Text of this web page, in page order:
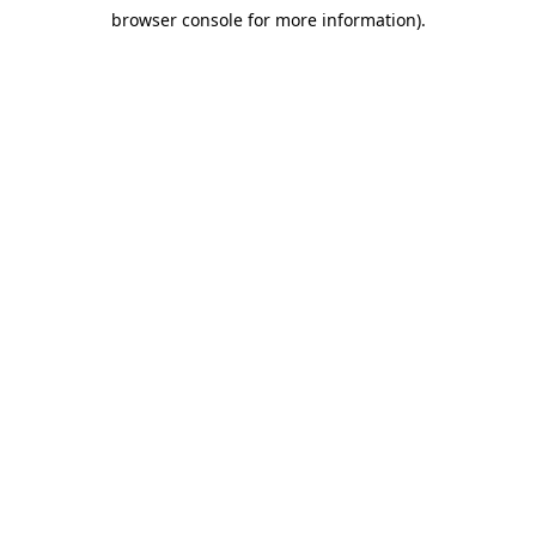
browser console for more information).